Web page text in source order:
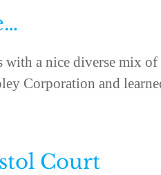
with a nice diverse mix
Corporation and
Court